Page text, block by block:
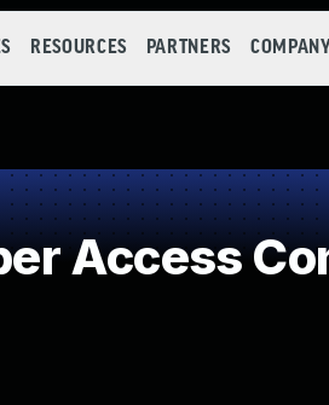
RESOURCES PARTNERS COMPANY
Access